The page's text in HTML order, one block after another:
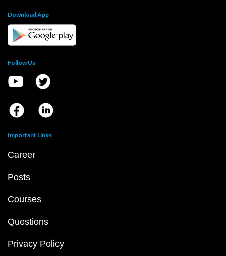
Download App
Follow Us
Important Links
Career
Posts
Courses
Questions
Privacy Policy